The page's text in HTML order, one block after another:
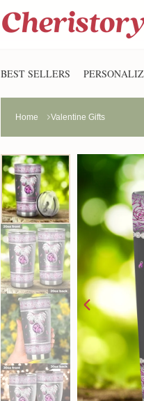
BEST SELLERS
Home Valentine Gifts